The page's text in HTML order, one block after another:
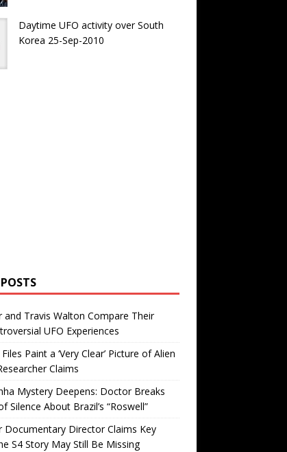
Daytime UFO activity over South
Korea 25-Sep-2010
and Travis Walton Compare Their
UFO Experiences
Paint a ‘Very Clear’ Picture of Alien
Claims
Mystery Deepens: Doctor Breaks
Silence About Brazil’s “Roswell”
Documentary Director Claims Key
S4 Story May Still Be Missing